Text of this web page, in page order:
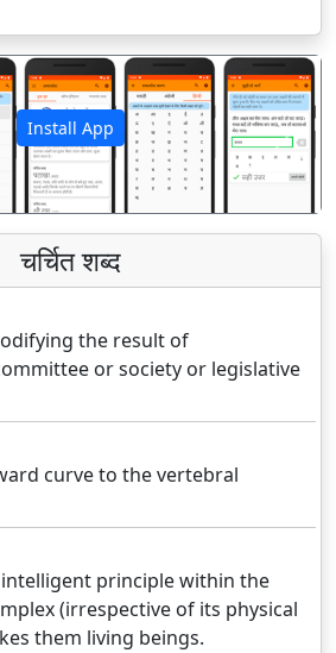
Install App
अगला
चर्चित शब्द
the result of
or society or legislative
curve to the vertebral
principle within the
(irrespective of its physical
them living beings.